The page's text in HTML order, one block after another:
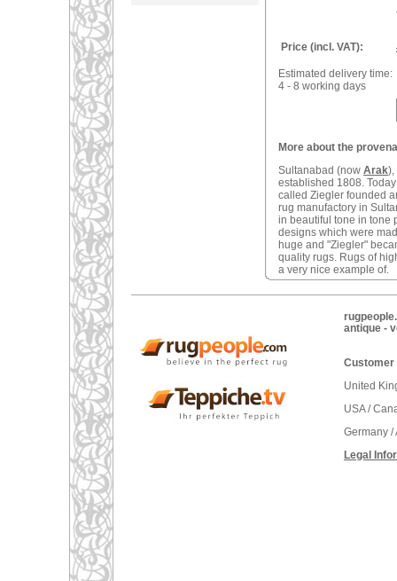
Price (incl. VAT):
Estimated delivery time:
4 - 8 working days
More about the
Sultanabad (now Arak),
established 1808.
called Ziegler founded
rug manufactory in
in beautiful tone in tone
designs which were
huge and "Ziegler"
quality rugs. Rugs of
a very nice example of.
antique -
Customer
United
USA /
Germany
Legal